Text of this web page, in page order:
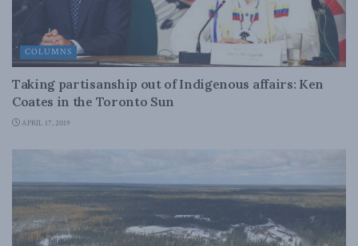
COLUMNS
Taking partisanship out of Indigenous affairs: Ken
Coates in the Toronto Sun
APRIL 17, 2019